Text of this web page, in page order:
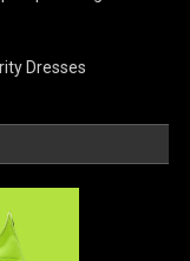
Dresses